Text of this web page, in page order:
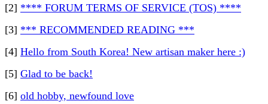
[2] **** FORUM TERMS OF SERVICE (TOS) ****
[3] *** RECOMMENDED READING ***
[4] Hello from South Korea! New artisan maker here :)
[5] Glad to be back!
[6] old hobby, newfound love